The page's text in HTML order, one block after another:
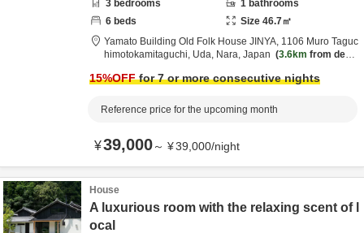
3 bedrooms 1 bathrooms
6 beds Size 46.7㎡
Yamato Building Old Folk House JINYA, 1106 Muro Taguc
himotokamitaguchi, Uda, Nara, Japan 3.6km from desti
15%OFFfor 7 or more consecutive nights
Reference price for the upcoming month
¥39,000～ ¥39,000/night
House
A luxurious room with the relaxing scent of l
ocal